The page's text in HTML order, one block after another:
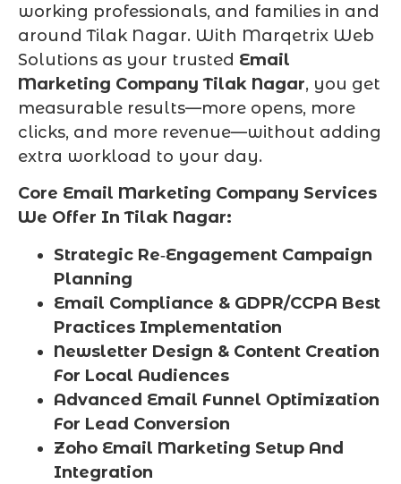
working professionals, and families in and
around Tilak Nagar. With Marqetrix Web
Solutions as your trusted Email
Marketing Company Tilak Nagar, you get
measurable results—more opens, more
clicks, and more revenue—without adding
extra workload to your day.
Core Email Marketing Company Services
We Offer In Tilak Nagar:
Strategic Re‑Engagement Campaign
Planning
Email Compliance & GDPR/CCPA Best
Practices Implementation
Newsletter Design & Content Creation
For Local Audiences
Advanced Email Funnel Optimization
For Lead Conversion
Zoho Email Marketing Setup And
Integration